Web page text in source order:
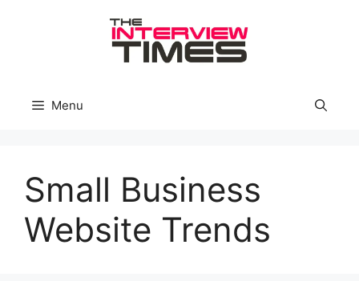
Menu
Small Business
Website Trends